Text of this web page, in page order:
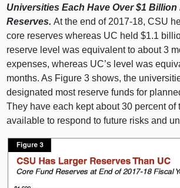
Universities Each Have Over $1 Billion
Reserves.At the end of 2017‑18, CSU
core reserves whereas UC held $1.1 b
reserve level was equivalent to about3 m
expenses, whereas UC’s level was
months. As Figure 3 shows, the
designated most reserve funds for
They have each kept about30 percent of
available to respond to future risks and